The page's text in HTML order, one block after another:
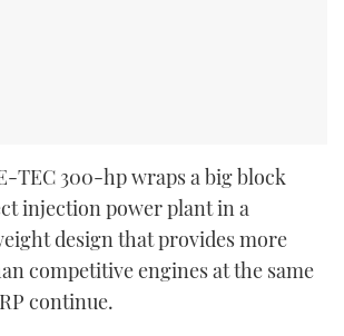
TEC 300-hp wraps a big block
injection power plant in a
design that provides more
competitive engines at the same
continue.